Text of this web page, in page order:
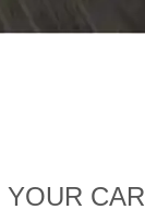
YOUR CAR